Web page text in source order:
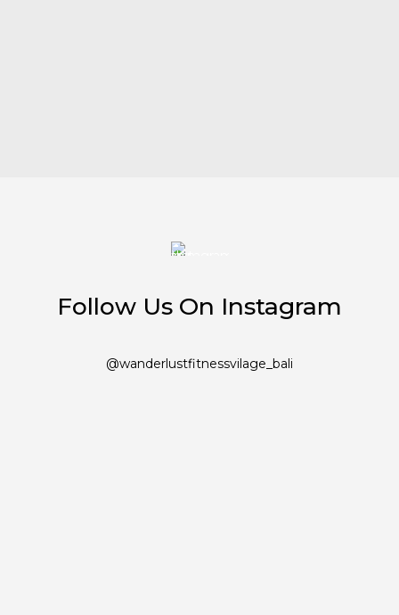
Follow Us On Instagram
@wanderlustfitnessvilage_bali